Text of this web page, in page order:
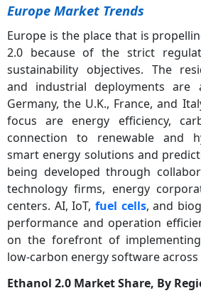
Europe Market Trends
Europe is the place that is
2.0 because of the strict
sustainability objectives. The
and industrial deployments
Germany, the U.K., France, and
focus are energy efficiency,
connection to renewable and
smart energy solutions and
being developed through
technology firms, energy
centers. AI, IoT, fuel cells, and
performance and operation
on the forefront of
low-carbon energy software
Ethanol 2.0 Market Share, By